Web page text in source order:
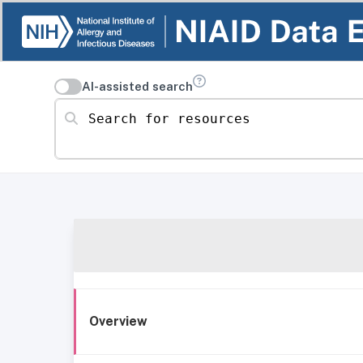
AI-assisted search
Search for resources
Overview